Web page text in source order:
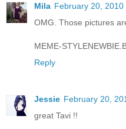
Mila February 20, 2010
OMG. Those pictures
MEME-
Reply
Jessie February 20,
great Tavi !!